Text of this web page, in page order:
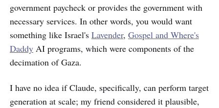
government paycheck or provides the government with
necessary services. In other words, you would want
something like Israel's Lavender, Gospel and Where's
Daddy AI programs, which were components of the
decimation of Gaza.
I have no idea if Claude, specifically, can perform target
generation at scale; my friend considered it plausible,